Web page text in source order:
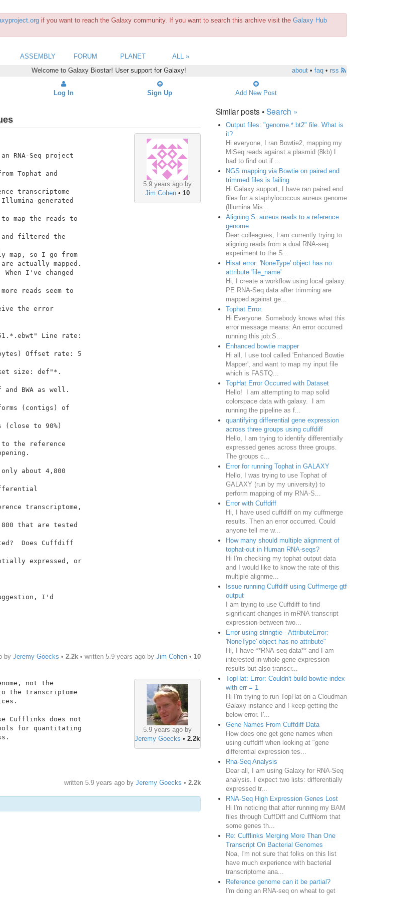
if you want to reach the Galaxy community. If you want to search this archive visit the Galaxy Hub
ASSEMBLY FORUM PLANET
ALL »
Welcome to Galaxy Biostar! User support for Galaxy!
about• faq• rss
Log In Sign Up Add New Post
5.9 years ago by
Jim Cohen• 10
RNA-Seq project
Tophat and
transcriptome
generated
map the reads to
and filtered the
map, so I go from
actually mapped.
reads seem to
the error
Line rate:
Offset rate: 5
size: def"*.
BWA as well.
(contigs) of
(close to 90%)
to the reference
about 4,800
that are tested
Does Cuffdiff
expressed, or
I'd
by Jeremy Goecks • 2.2k• written 5.9 years agoby Jim Cohen• 10
5.9 years ago by
Jeremy Goecks •2.2k
not the
the transcriptome
Cufflinks does not
for quantitating
written 5.9 years agoby Jeremy Goecks • 2.2k
Similar posts •Search »
Output files: "genome.*.bt2" file. What is
it?
Hi everyone, I ran Bowtie2, mapping my
MiSeq reads against a plasmid (8kb) I
had to find out if ...
NGS mapping via Bowtie on paired end
trimmed files is failing
Hi Galaxy support, I have ran paired end
files for a staphylococcus aureus genome
(Illumina Mis...
Aligning S. aureus reads to a reference
genome
Dear colleagues, I am currently trying to
aligning reads from a dual RNA-seq
experiment to the S...
Hisat error: 'NoneType' object has no
attribute 'file_name'
Hi, I create a workflow using local galaxy.
PE RNA-Seq data after trimming are
mapped against ge...
Tophat Error.
Hi Everyone. Somebody knows what this
error message means: An error occurred
running this job:S...
Enhanced bowtie mapper
Hi all, I use tool called 'Enhanced Bowtie
Mapper', and want to map my input file
which is FASTQ...
TopHat Error Occurred with Dataset
Hello! I am attempting to map solid
colorspace data with galaxy. I am
running the pipeline as f...
quantifying differential gene expression
across three groups using cuffdiff
Hello, I am trying to identify differentially
expressed genes across three groups.
The groups c...
Error for running Tophat in GALAXY
Hello, I was trying to use Tophat of
GALAXY (run by my university) to
perform mapping of my RNA-S...
Error with Cuffdiff
Hi, I have used cuffdiff on my cuffmerge
results. Then an error occurred. Could
anyone tell me w...
How many should multiple alignment of
tophat-out in Human RNA-seqs?
Hi I'm checking my tophat output data
and I would like to know the rate of this
multiple alignme...
Issue running Cuffdiff using Cuffmerge gtf
output
I am trying to use Cuffdiff to find
significant changes in mRNA transcript
expression between two...
Error using stringtie - AttributeError:
'NoneType' object has no attribute"
Hi, I have **RNA-seq data** and I am
interested in whole gene expression
results but also transcr...
TopHat: Error: Couldn't build bowtie index
with err = 1
Hi I'm trying to run TopHat on a Cloudman
Galaxy instance and I keep getting the
below error. I'...
Gene Names From Cuffdiff Data
How does one get gene names when
using cuffdiff when looking at "gene
differential expression tes...
Rna-Seq Analysis
Dear all, I am using Galaxy for RNA-Seq
analysis. I expect two lists: differentially
expressed tr...
RNA-Seq High Expression Genes Lost
Hi I'm noticing that after running my BAM
files through CuffDiff and CuffNorm that
some genes th...
Re: Cufflinks Merging More Than One
Transcript On Bacterial Genomes
Noa, I'm not sure that folks on this list
have much experience with bacterial
transcriptome ana...
Reference genome can it be partial?
I'm doing an RNA-seq on wheat to get